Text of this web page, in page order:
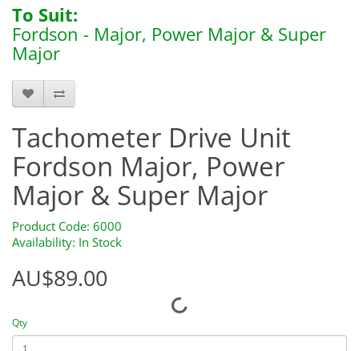
To Suit:
Fordson - Major, Power Major & Super
Major
Tachometer Drive Unit
Fordson Major, Power
Major & Super Major
Product Code: 6000
Availability: In Stock
AU$89.00
Qty